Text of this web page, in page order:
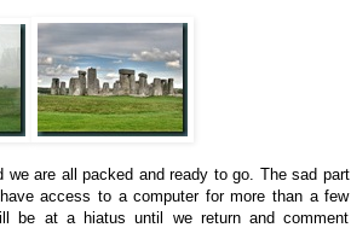
are all packed and ready to go. The sad part
access to a computer for more than a few
be at a hiatus until we return and comment